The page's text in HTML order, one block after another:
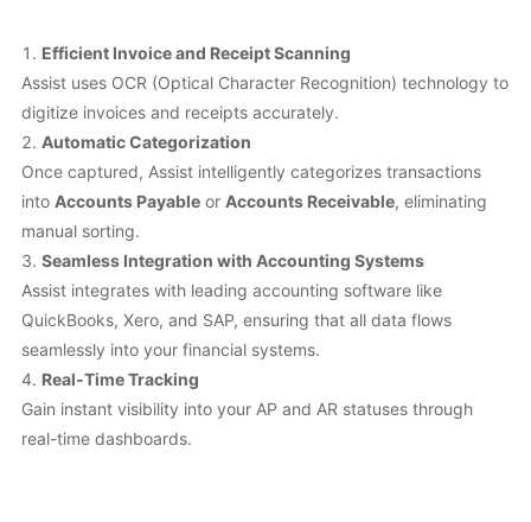
Efficient Invoice and Receipt Scanning
Assist uses OCR (Optical Character Recognition) technology to
digitize invoices and receipts accurately.
Automatic Categorization
Once captured, Assist intelligently categorizes transactions
into Accounts Payable or Accounts Receivable, eliminating
manual sorting.
Seamless Integration with Accounting Systems
Assist integrates with leading accounting software like
QuickBooks, Xero, and SAP, ensuring that all data flows
seamlessly into your financial systems.
Real-Time Tracking
Gain instant visibility into your AP and AR statuses through
real-time dashboards.